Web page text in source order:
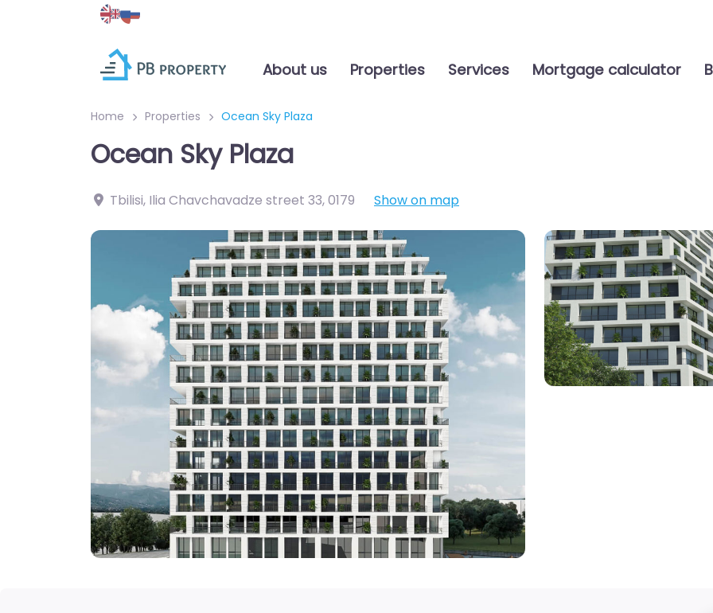
About us Properties Services Mortgage calculator
Home Properties Ocean Sky Plaza
Ocean Sky Plaza
Tbilisi, Ilia Chavchavadze street 33,0179 Show on map